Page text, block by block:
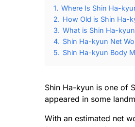
1. Where Is Shin Ha-
2. How Old is Shin Ha-
3. What is Shin Ha-
4. Shin Ha-kyun Net
5. Shin Ha-kyun Body
Shin Ha-kyun is one of
appeared in some
With an estimated net